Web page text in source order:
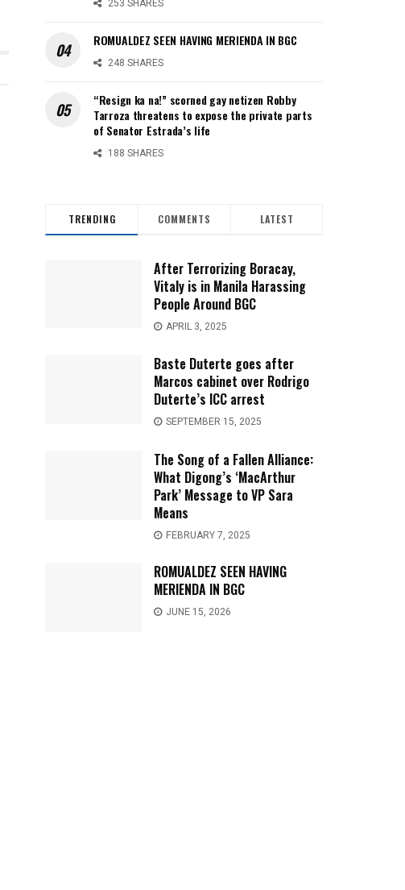
253 SHARES
ROMUALDEZ SEEN HAVING MERIENDA IN BGC
248 SHARES
“Resign ka na!” scorned gay netizen Robby
Tarroza threatens to expose the private parts
of Senator Estrada’s life
188 SHARES
TRENDING COMMENTS LATEST
After Terrorizing Boracay,
Vitaly is in Manila Harassing
People Around BGC
APRIL 3, 2025
Baste Duterte goes after
Marcos cabinet over Rodrigo
Duterte’s ICC arrest
SEPTEMBER 15, 2025
The Song of a Fallen Alliance:
What Digong’s ‘MacArthur
Park’ Message to VP Sara
Means
FEBRUARY 7, 2025
ROMUALDEZ SEEN HAVING
MERIENDA IN BGC
JUNE 15, 2026